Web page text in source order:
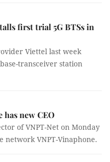
first trial 5G BTSs in
Viettel last week
transceiver station
has new CEO
of VNPT-Net on Monday
network VNPT-Vinaphone.